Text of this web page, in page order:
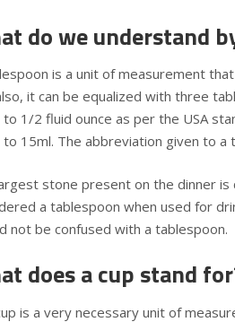
do we understand
is a unit of measurement
it can be equalized with three
to 1/2 fluid ounce as per the USA
to 15ml. The abbreviation given to
stone present on the dinner
a tablespoon when used for
not be confused with a tablespoon.
does a cup stand
is a very necessary unit of